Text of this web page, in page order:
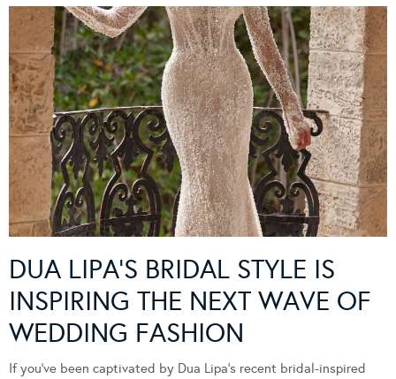
DUA LIPA’S BRIDAL STYLE IS
INSPIRING THE NEXT WAVE OF
WEDDING FASHION
If you’ve been captivated by Dua Lipa’s recent bridal-inspired